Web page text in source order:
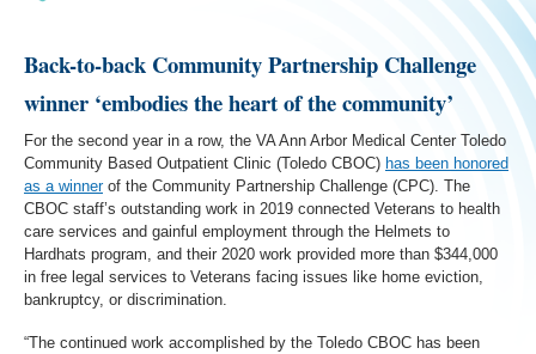
Us
Back-to-back Community Partnership Challenge
winner ‘embodies the heart of the community’
For the second year in a row, the VA Ann Arbor Medical Center Toledo
Community Based Outpatient Clinic (Toledo CBOC) has been honored
as a winnerof the Community Partnership Challenge (CPC). The
CBOC staff’s outstanding work in 2019 connected Veterans to health
care services and gainful employment through the Helmets to
Hardhats program, and their 2020 work provided more than $344,000
in free legal services to Veterans facing issues like home eviction,
bankruptcy, or discrimination.
“The continued work accomplished by the Toledo CBOC has been